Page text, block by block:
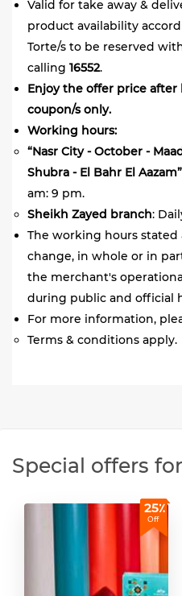
Valid for take away &
product availability
Torte/s to be reserved
calling 16552.
Enjoy the offer price after
coupon/s only.
Working hours:
“Nasr City - October -
Shubra - El Bahr El
am: 9 pm.
Sheikh Zayed branch:
The working hours stated
change, in whole or in
the merchant's
during public and official
For more information,
Terms & conditions apply.
Special offers
25٪
Off